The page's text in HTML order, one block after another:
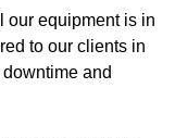
our equipment is in
to our clients in
and